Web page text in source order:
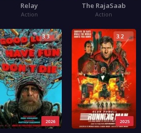
Relay
Action
The RajaSaab
Action
2026
3.3
2025
3.2